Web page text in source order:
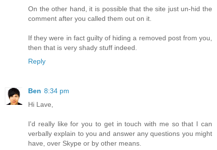
On the other hand, it is possible that the site just un-hid the
comment after you called them out on it.
If they were in fact guilty of hiding a removed post from you,
then that is very shady stuff indeed.
Reply
Ben 8:34 pm
Hi Lave,
I'd really like for you to get in touch with me so that I can
verbally explain to you and answer any questions you might
have, over Skype or by other means.